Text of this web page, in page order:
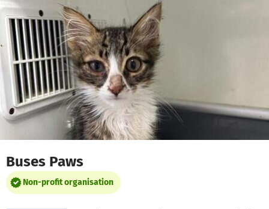
Skip to main content
Show accessibility statement
Buses Paws
Non-profit organisation